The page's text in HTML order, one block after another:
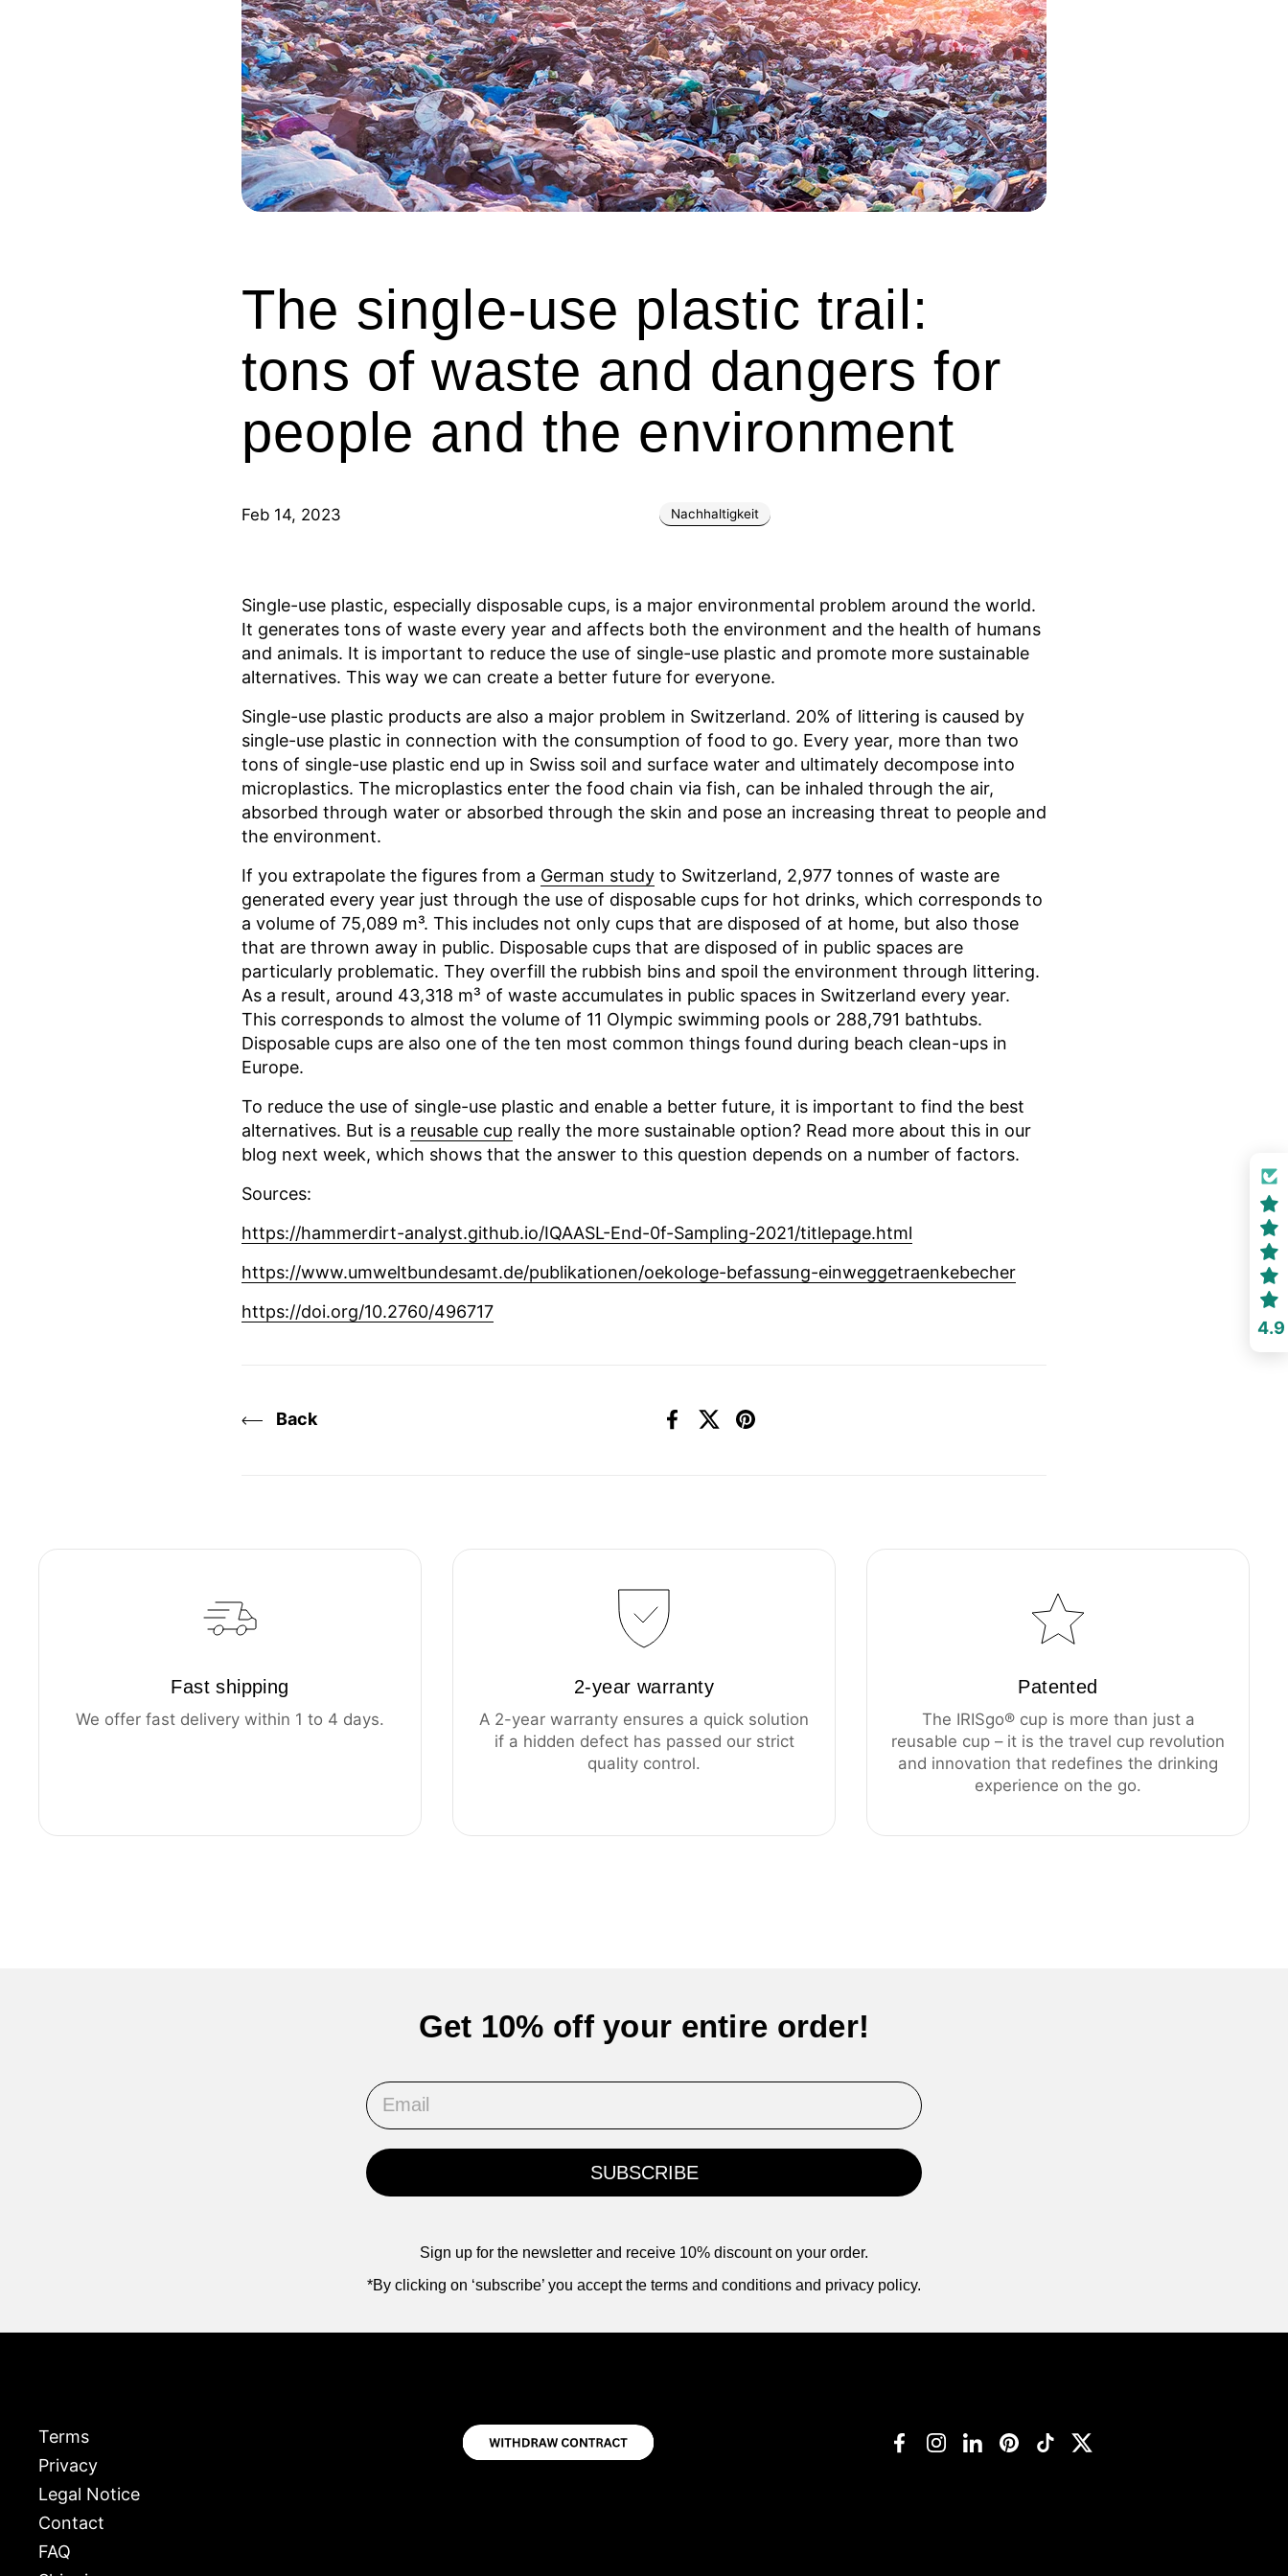
The single-use plastic trail:
tons of waste and dangers for
people and the environment
Feb 14, 2023 Nachhaltigkeit
Single-use plastic, especially disposable cups, is a major environmental problem around the world.
It generates tons of waste every year and affects both the environment and the health of humans
and animals. It is important to reduce the use of single-use plastic and promote more sustainable
alternatives. This way we can create a better future for everyone.
Single-use plastic products are also a major problem in Switzerland. 20% of littering is caused by
single-use plastic in connection with the consumption of food to go. Every year, more than two
tons of single-use plastic end up in Swiss soil and surface water and ultimately decompose into
microplastics. The microplastics enter the food chain via fish, can be inhaled through the air,
absorbed through water or absorbed through the skin and pose an increasing threat to people and
the environment.
If you extrapolate the figures from a German study to Switzerland, 2,977 tonnes of waste are
generated every year just through the use of disposable cups for hot drinks, which corresponds to
a volume of 75,089 m³. This includes not only cups that are disposed of at home, but also those
that are thrown away in public. Disposable cups that are disposed of in public spaces are
particularly problematic. They overfill the rubbish bins and spoil the environment through littering.
As a result, around 43,318 m³ of waste accumulates in public spaces in Switzerland every year.
This corresponds to almost the volume of 11 Olympic swimming pools or 288,791 bathtubs.
Disposable cups are also one of the ten most common things found during beach clean-ups in
Europe.
To reduce the use of single-use plastic and enable a better future, it is important to find the best
alternatives. But is a reusable cup really the more sustainable option? Read more about this in our
blog next week, which shows that the answer to this question depends on a number of factors.
Sources:
https://hammerdirt-analyst.github.io/IQAASL-End-0f-Sampling-2021/titlepage.html
https://www.umweltbundesamt.de/publikationen/oekologe-befassung-einweggetraenkebecher
https://doi.org/10.2760/496717
Back
Facebook
X (Twitter)
Pinterest
Fast shipping
We offer fast delivery within 1 to 4 days.
2-year warranty
A 2-year warranty ensures a quick solution
if a hidden defect has passed our strict
quality control.
Patented
The IRISgo® cup is more than just a
reusable cup – it is the travel cup revolution
and innovation that redefines the drinking
experience on the go.
Get 10% off your entire order!
Email
SUBSCRIBE
Sign up for the newsletter and receive 10% discount on your order.
*By clicking on ‘subscribe’ you accept the terms and conditions and privacy policy.
Terms
Privacy
Legal Notice
Contact
FAQ
Facebook
Instagram
LinkedInPinterest
TikTokTwitter
4.9